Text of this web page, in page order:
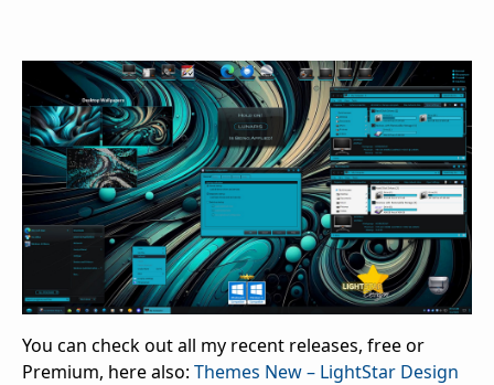
You can check out all my recent releases, free or
Premium, here also: Themes New – LightStar Design